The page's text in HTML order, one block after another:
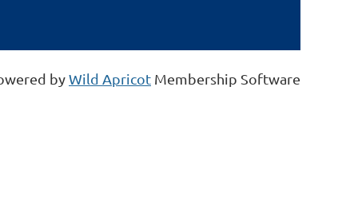
byWild Apricot Membership Software